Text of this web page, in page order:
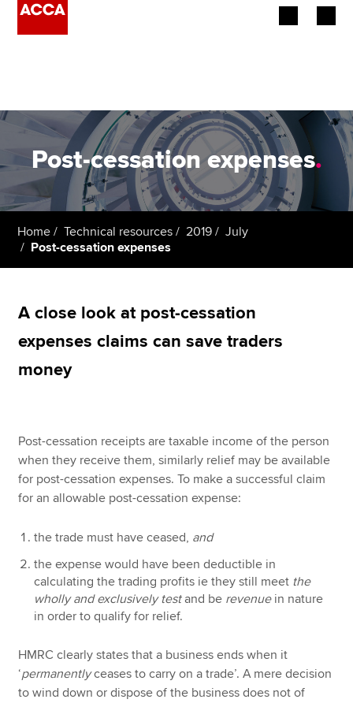
Employers
Learning providers
Students
Policy and insights
MyACCA
Global
About us
Search jobs
Technical resources
Post-cessation expenses.
Home Technical resources 2019
July
Post-cessation expenses
A close look at post-cessation
expenses claims can save traders
money
Post-cessation receipts are taxable income of the person
when they receive them, similarly relief may be available
for post-cessation expenses. To make a successful claim
for an allowable post-cessation expense:
the trade must have ceased, and
the expense would have been deductible in
calculating the trading profits ie they still meet the
wholly and exclusively testand be revenuein nature
in order to qualify for relief.
HMRC clearly states that a business ends when it
‘permanentlyceases to carry on a trade’. A mere decision
to wind down or dispose of the business does not of